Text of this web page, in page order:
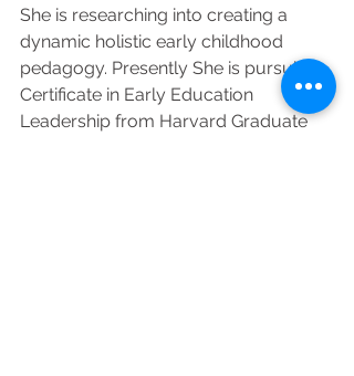
She is researching into creating a
dynamic holistic early childhood
pedagogy. Presently She is pursuing
Certificate in Early Education
Leadership from Harvard Graduate